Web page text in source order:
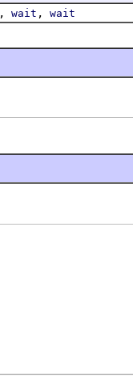
, wait , wait